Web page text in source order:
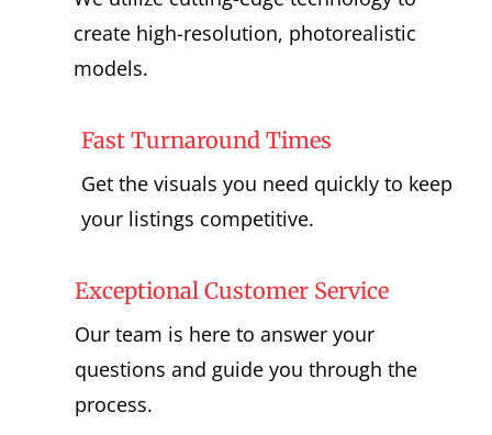
create high-resolution, photorealistic
models.
Fast Turnaround Times
Get the visuals you need quickly to keep
your listings competitive.
Exceptional Customer Service
Our team is here to answer your
questions and guide you through the
process.